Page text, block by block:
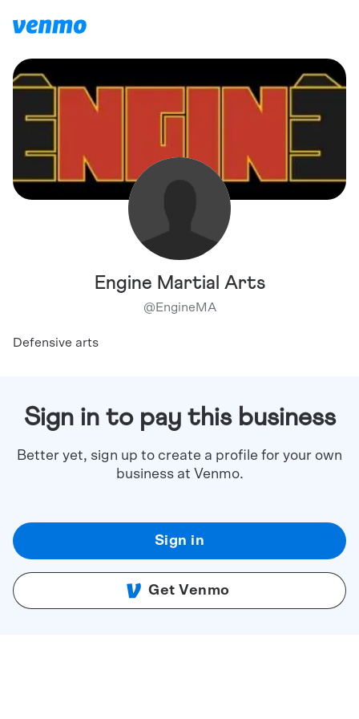
Engine Martial Arts
@EngineMA
Defensive arts
Sign in to pay this business
Better yet, sign up to create a profile for your own
business at Venmo.
Sign in
Get Venmo